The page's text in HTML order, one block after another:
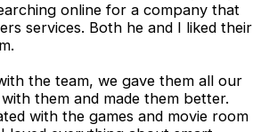
online for a company that
services. Both he and I liked their
the team, we gave them all our
them and made them better.
with the games and movie room